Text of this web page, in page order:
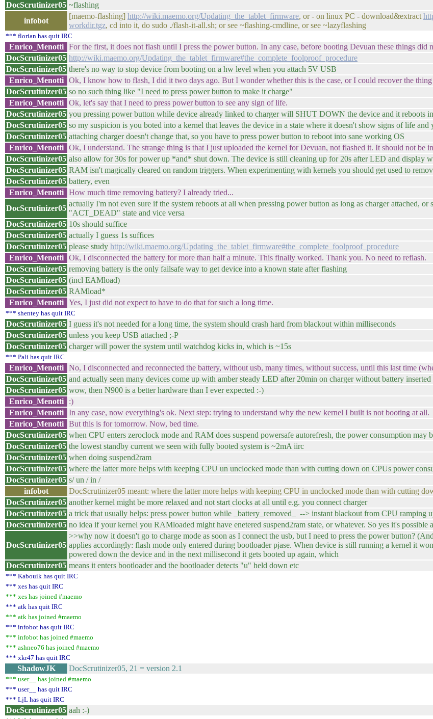
DocScrutinizer05 ~flashing
infobot
[maemo-flashing] http://wiki.maemo.org/Updating_the_tablet_firmware, or - on linux PC - download&extract
workdir.tgz, cd into it, do sudo ./flash-it-all.sh; or see ~flashing-cmdline, or see ~lazyflashing
*** florian has quit IRC
Enrico_Menotti For the first, it does not flash until I press the power button. In any case, before booting Devuan these things did
DocScrutinizer05 http://wiki.maemo.org/Updating_the_tablet_firmware#the_complete_foolproof_procedure
DocScrutinizer05 there's no way to stop device from booting on a hw level when you attach 5V USB
Enrico_Menotti
Ok, I know how to flash, I did it two days ago. But I wonder whether this is the case, or I could recover the
DocScrutinizer05 so no such thing like "I need to press power button to make it charge"
Enrico_Menotti
Ok, let's say that I need to press power button to see any sign of life.
DocScrutinizer05 you pressing power button while device already linked to charger will SHUT DOWN the device and it reboots
DocScrutinizer05 so my suspicion is you boted into a kernel that leaves the device in a state where it doesn't show signs of life
DocScrutinizer05 attaching charger doesn't change that, so you have to press power button to reboot into sane working OS
Enrico_Menotti
Ok, I understand. The strange thing is that I just uploaded the kernel for Devuan, not flashed it. It should not be
DocScrutinizer05 also allow for 30s for power up *and* shut down. The device is still cleaning up for 20s after LED and display
DocScrutinizer05 RAM isn't magically cleared on random triggers. When experimenting with kernels you should get used to
DocScrutinizer05 battery, even
Enrico_Menotti
How much time removing battery? I already tried...
DocScrutinizer05
actually I'm not even sure if the system reboots at all when pressing power button as long as charger attached,
"ACT_DEAD" state and vice versa
DocScrutinizer05 10s should suffice
DocScrutinizer05 actually I guess 1s suffices
DocScrutinizer05 please study http://wiki.maemo.org/Updating_the_tablet_firmware#the_complete_foolproof_procedure
Enrico_Menotti
Ok, I disconnected the battery for more than half a minute. This finally worked. Thank you. No need to reflash.
DocScrutinizer05 removing battery is the only failsafe way to get device into a known state after flashing
DocScrutinizer05 (incl EAMload)
DocScrutinizer05 RAMload*
Enrico_Menotti
Yes, I just did not expect to have to do that for such a long time.
*** shentey has quit IRC
DocScrutinizer05 I guess it's not needed for a long time, the system should crash hard from blackout within milliseconds
DocScrutinizer05 unless you keep USB attached ;-P
DocScrutinizer05 charger will power the system until watchdog kicks in, which is ~15s
*** Pali has quit IRC
Enrico_Menotti No, I disconnected and reconnected the battery, without usb, many times, without success, until this last time
DocScrutinizer05 and actually seen many devices come up with amber steady LED after 20min on charger without battery inserted
DocScrutinizer05 wow, then N900 is a better hardware than I ever expected :-)
Enrico_Menotti
:)
Enrico_Menotti
In any case, now everything's ok. Next step: trying to understand why the new kernel I built is not booting at all.
Enrico_Menotti
But this is for tomorrow. Now, bed time.
DocScrutinizer05 when CPU enters zeroclock mode and RAM does suspend powersafe autorefresh, the power consumption may
DocScrutinizer05 the lowest standby current we seen with fully booted system is ~2mA iirc
DocScrutinizer05 when doing suspend2ram
DocScrutinizer05 where the latter more helps with keeping CPU un unclocked mode than with cutting down on CPUs power
DocScrutinizer05 s/ un / in /
infobot
DocScrutinizer05 meant: where the latter more helps with keeping CPU in unclocked mode than with cutting
DocScrutinizer05 another kernel might be more relaxed and not start clocks at all until e.g. you connect charger
DocScrutinizer05 a trick that usually helps: press power button while _battery_removed_ --> instant blackout from CPU ramping
DocScrutinizer05 no idea if your kernel you RAMloaded might have enetered suspend2ram state, or whatever. So yes it's
DocScrutinizer05
>>why now it doesn't go to charge mode as soon as I connect the usb, but I need to press the power button?
applies accordingly: flash mode only entered during bootloader pjase. When device is still running a kernel it
powered down the device and in the next millisecond it gets booted up again, which
DocScrutinizer05 means it enters bootloader and the bootloader detects "u" held down etc
*** Kabouik has quit IRC
*** xes has quit IRC
*** xes has joined #maemo
*** atk has quit IRC
*** atk has joined #maemo
*** infobot has quit IRC
*** infobot has joined #maemo
*** ashneo76 has joined #maemo
*** xkr47 has quit IRC
ShadowJK DocScrutinizer05, 21 = version 2.1
*** user__ has joined #maemo
*** user__ has quit IRC
*** LjL has quit IRC
DocScrutinizer05 aah :-)